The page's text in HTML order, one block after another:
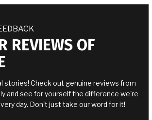
REVIEWS OF
stories! Check out genuine reviews from
and see for yourself the difference we're
day. Don't just take our word for it!